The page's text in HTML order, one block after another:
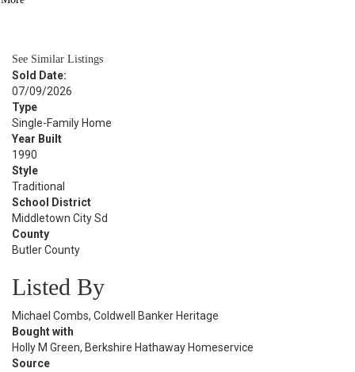
See Similar Listings
Sold Date:
07/09/2026
Type
Single-Family Home
Year Built
1990
Style
Traditional
School District
Middletown City Sd
County
Butler County
Listed By
Michael Combs, Coldwell Banker Heritage
Bought with
Holly M Green, Berkshire Hathaway Homeservice
Source